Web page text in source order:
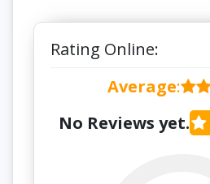
Rating Online:
Average:
No Reviews yet.